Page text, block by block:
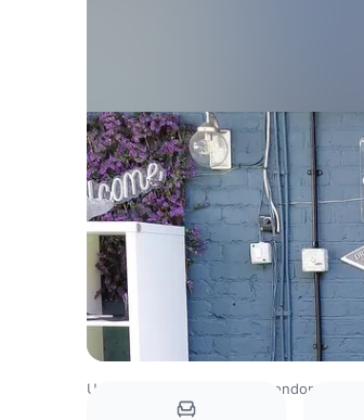
United Kingdom Venues London Venues